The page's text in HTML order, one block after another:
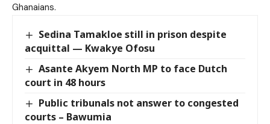
Ghanaians.
Sedina Tamakloe still in prison despite
acquittal — Kwakye Ofosu
Asante Akyem North MP to face Dutch
court in 48 hours
Public tribunals not answer to congested
courts – Bawumia